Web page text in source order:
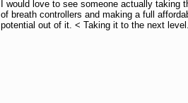
I would love to see someone actually taking
of breath controllers and making a full
potential out of it. < Taking it to the next